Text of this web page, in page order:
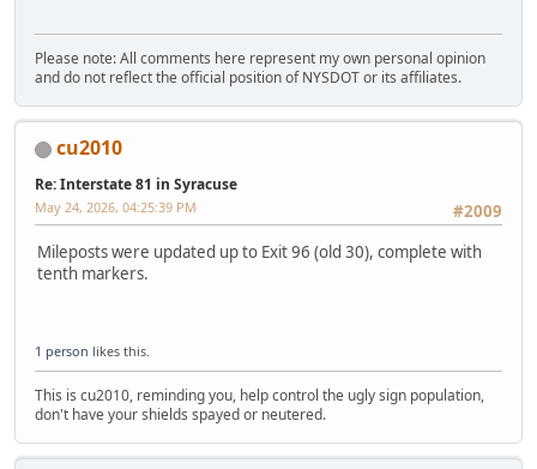
Please note: All comments here represent my own personal opinion
and do not reflect the official position of NYSDOT or its affiliates.
cu2010
Re: Interstate 81 in Syracuse
#2009
May 24, 2026, 04:25:39 PM
Mileposts were updated up to Exit 96 (old 30), complete with
tenth markers.
1 person likes this.
This is cu2010, reminding you, help control the ugly sign population,
don't have your shields spayed or neutered.